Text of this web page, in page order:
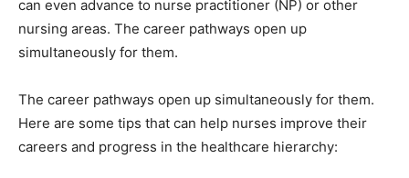
can even advance to nurse practitioner (NP) or other
nursing areas. The career pathways open up
simultaneously for them.
The career pathways open up simultaneously for them.
Here are some tips that can help nurses improve their
careers and progress in the healthcare hierarchy: